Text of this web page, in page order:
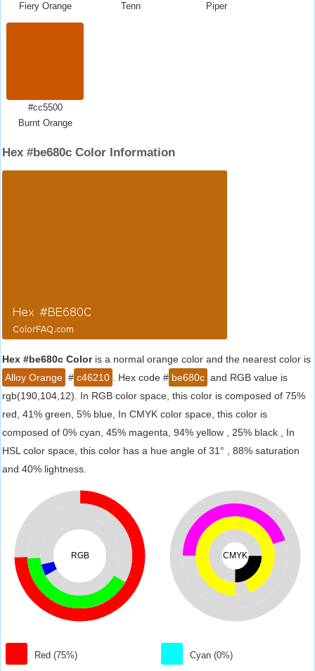
Fiery Orange
Tenn
Piper
#cc5500
Burnt Orange
Hex #be680c Color Information
Hex #be680c Coloris a normal orange color and the nearest color is
Alloy Orange # c46210 . Hex code # be680c and RGB value is
rgb(190,104,12). In RGB color space, this color is composed of 75%
red, 41% green, 5% blue, In CMYK color space, this color is
composed of 0% cyan, 45% magenta, 94% yellow , 25% black , In
HSL color space, this color has a hue angle of 31° , 88% saturation
and 40% lightness.
RGB
Red (75%)
CMYK
Cyan (0%)